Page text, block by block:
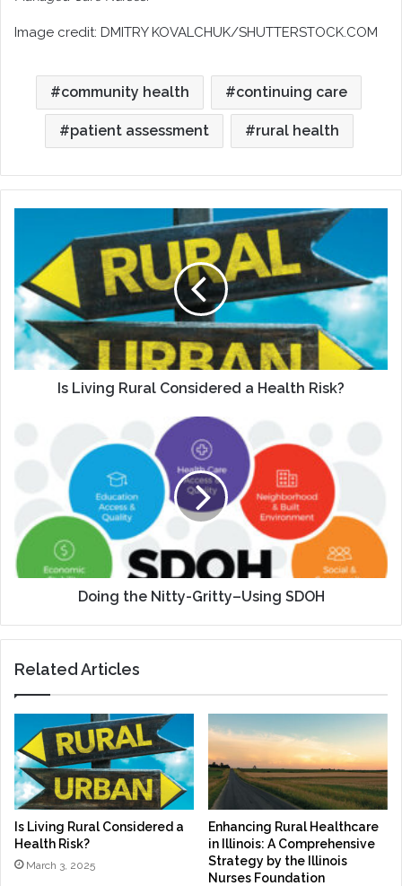
Image credit: DMITRY KOVALCHUK/SHUTTERSTOCK.COM
community health continuing care
patient assessment rural health
Considered
a
Health
Risk?
Is Living Rural Considered a Health Risk?
SDOH
Doing the Nitty-Gritty–Using SDOH
Related Articles
Is Living Rural Considered a
Health Risk?
March 3, 2025
Enhancing Rural Healthcare
in Illinois: A Comprehensive
Strategy by the Illinois
Nurses Foundation